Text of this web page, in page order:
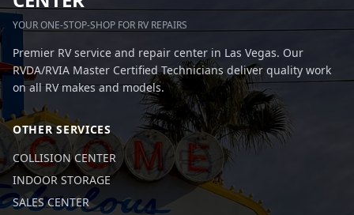
YOUR ONE-STOP-SHOP FOR RV REPAIRS
Premier RV service and repair center in Las Vegas. Our
RVDA/RVIA Master Certified Technicians deliver quality work
on all RV makes and models.
OTHER SERVICES
COLLISION CENTER
INDOOR STORAGE
SALES CENTER